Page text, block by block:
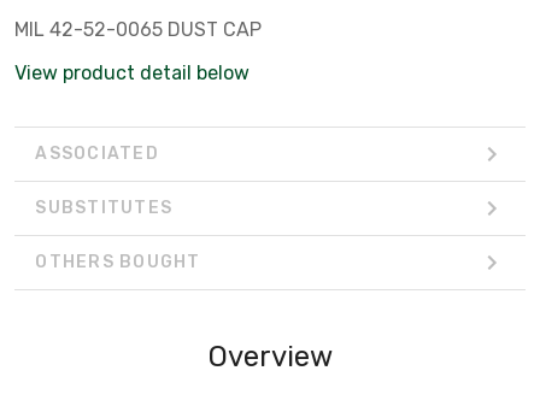
MIL 42-52-0065 DUST CAP
View product detail below
ASSOCIATED
SUBSTITUTES
OTHERS BOUGHT
Overview